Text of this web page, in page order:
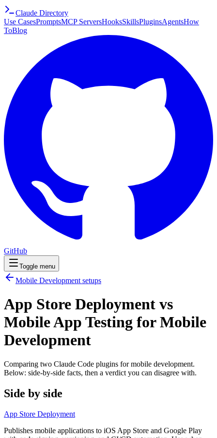
Claude Directory
Use CasesPromptsMCP ServersHooksSkillsPluginsAgentsHow
ToBlog
GitHub
Toggle menu
Mobile Development setups
App Store Deployment vs
Mobile App Testing for Mobile
Development
Comparing two Claude Code plugins for mobile development.
Below: side-by-side facts, then a verdict you can disagree with.
Side by side
App Store Deployment
Publishes mobile applications to iOS App Store and Google Play